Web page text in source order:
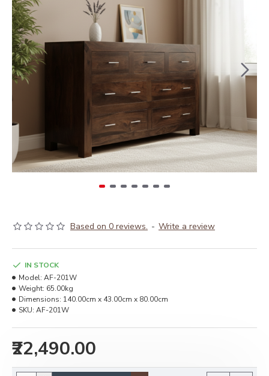
Based on 0 reviews. - Write a review
₹22,490.00
IN STOCK
Model: AF-201W
Weight: 65.00kg
Dimensions: 140.00cm x 43.00cm x 80.00cm
SKU: AF-201W